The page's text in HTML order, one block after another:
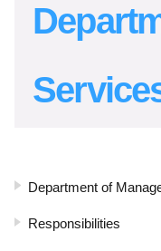
Department of
Responsibilities